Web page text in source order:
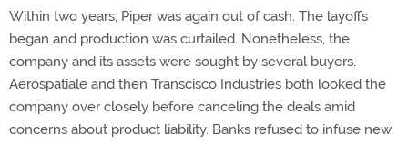
Within two years, Piper was again out of cash. The layoffs
began and production was curtailed. Nonetheless, the
company and its assets were sought by several buyers.
Aerospatiale and then Transcisco Industries both looked the
company over closely before canceling the deals amid
concerns about product liability. Banks refused to infuse new